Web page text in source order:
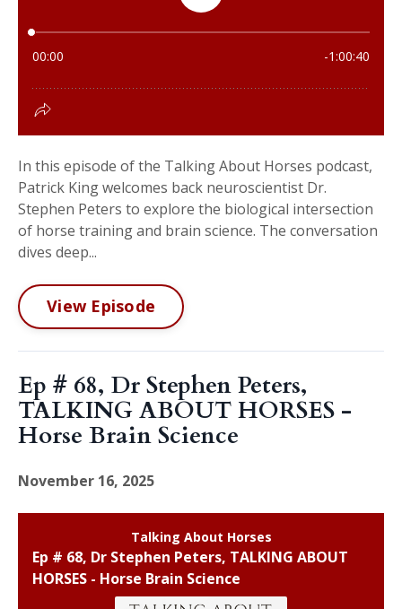
In this episode of the Talking About Horses podcast,
Patrick King welcomes back neuroscientist Dr.
Stephen Peters to explore the biological intersection
of horse training and brain science. The conversation
dives deep...
View Episode
Ep # 68, Dr Stephen Peters,
TALKING ABOUT HORSES -
Horse Brain Science
November 16, 2025